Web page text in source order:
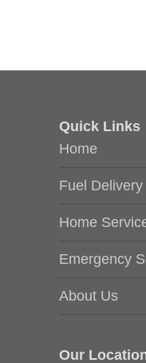
Quick Links
Home
Fuel Delivery
Home
Emergency
About Us
Our